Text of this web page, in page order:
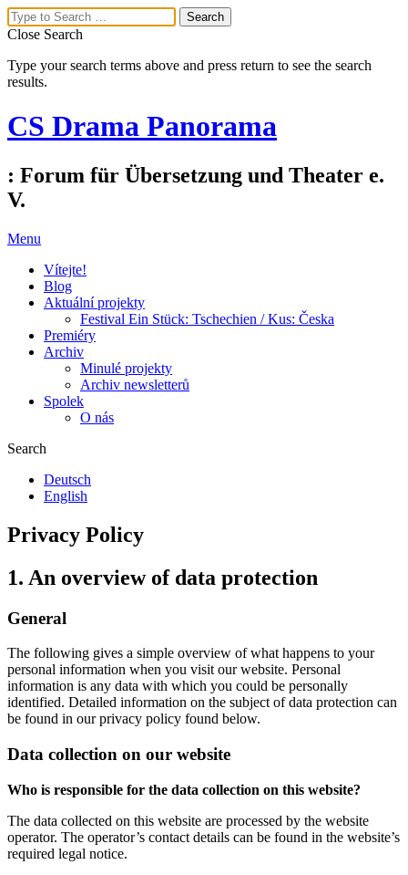
Close Search
Type your search terms above and press return to see the search
results.
CS Drama Panorama
: Forum für Übersetzung und Theater e.
V.
Menu
Vítejte!
Blog
Aktuální projekty
Festival Ein Stück: Tschechien / Kus: Česka
Premiéry
Archiv
Minulé projekty
Archiv newsletterů
Spolek
O nás
Search
Deutsch
English
Privacy Policy
1. An overview of data protection
General
The following gives a simple overview of what happens to your
personal information when you visit our website. Personal
information is any data with which you could be personally
identified. Detailed information on the subject of data protection can
be found in our privacy policy found below.
Data collection on our website
Who is responsible for the data collection on this website?
The data collected on this website are processed by the website
operator. The operator’s contact details can be found in the website’s
required legal notice.